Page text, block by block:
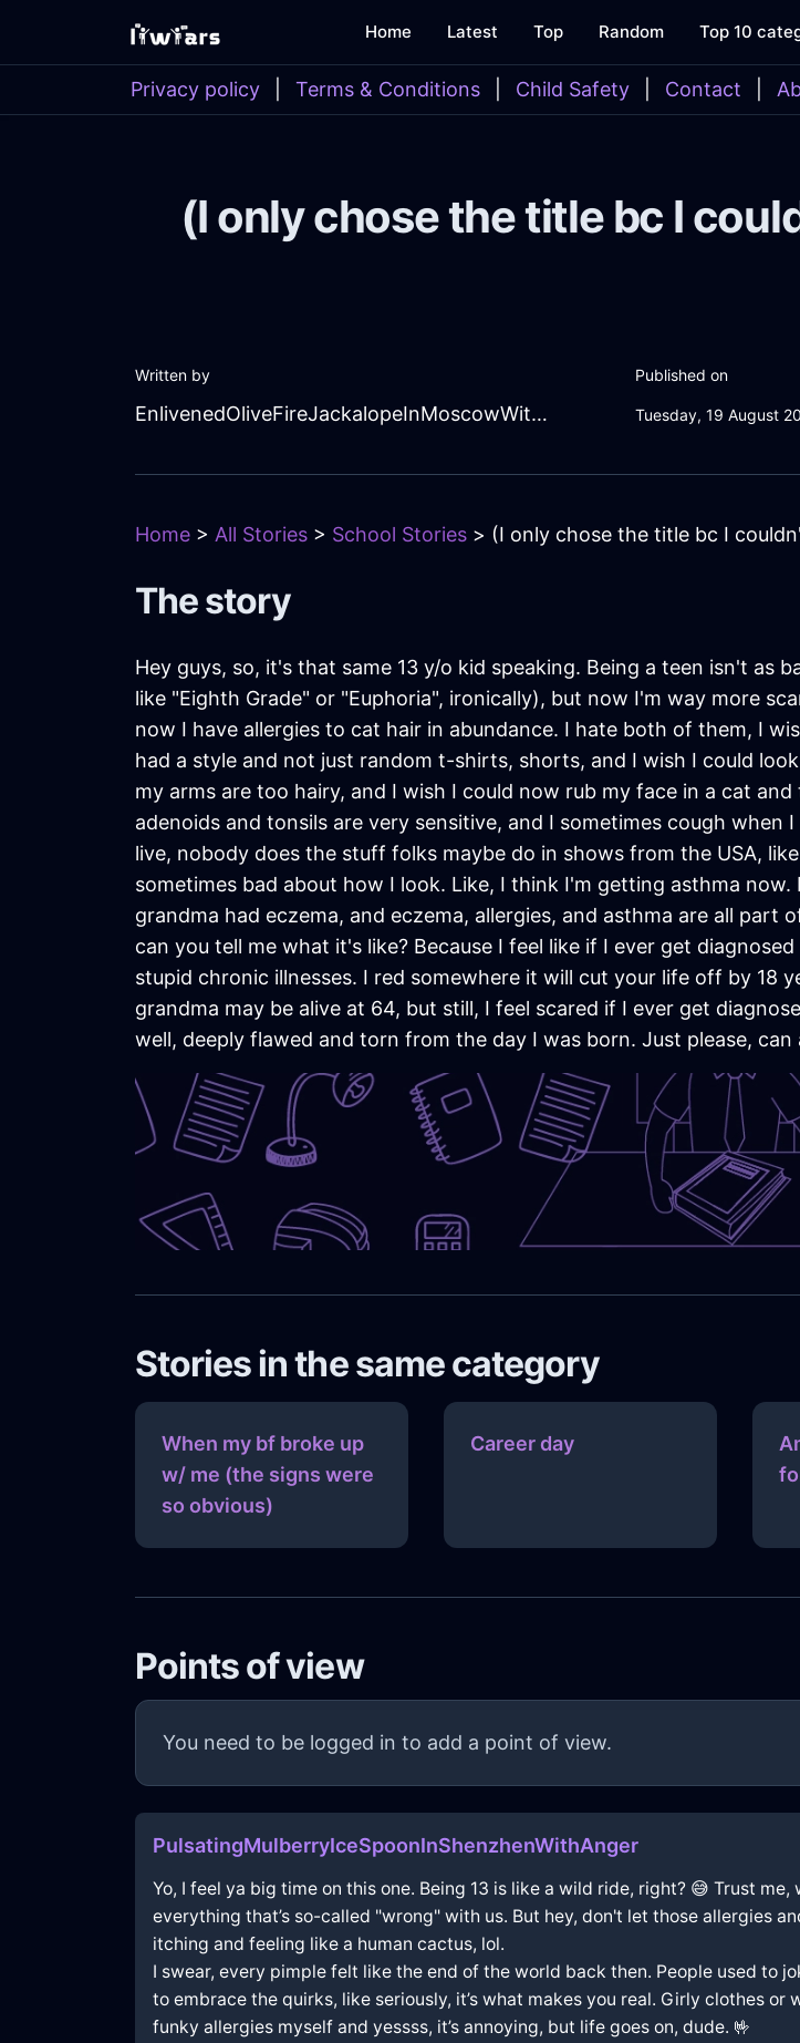
Home Latest Top Random Top 10
Privacy policy Terms & Conditions Child Safety Contact
(I only chose the title bc I
Written by
EnlivenedOliveFireJackalopeInMoscowWithAnger
Published on
Tuesday, 19 August
Home > All Stories > School Stories > (I only chose the title bc I
The story
Hey guys, so, it's that same 13 y/o kid speaking. Being a teen isn't as
like "Eighth Grade" or "Euphoria", ironically), but now I'm way more
now I have allergies to cat hair in abundance. I hate both of them, I
had a style and not just random t-shirts, shorts, and I wish I could
my arms are too hairy, and I wish I could now rub my face in a cat
adenoids and tonsils are very sensitive, and I sometimes cough
live, nobody does the stuff folks maybe do in shows from the USA,
sometimes bad about how I look. Like, I think I'm getting asthma
grandma had eczema, and eczema, allergies, and asthma are all
can you tell me what it's like? Because I feel like if I ever get
stupid chronic illnesses. I red somewhere it will cut your life off by 18
grandma may be alive at 64, but still, I feel scared if I ever get
well, deeply flawed and torn from the day I was born. Just please,
Stories in the same category
When my bf broke up
w/ me (the signs were
so obvious)
Career day
Points of view
You need to be logged in to add a point of view.
PulsatingMulberryIceSpoonInShenzhenWithAnger
Yo, I feel ya big time on this one. Being 13 is like a wild ride, right? 😅 Trust
everything that’s so-called "wrong" with us. But hey, don't let those allergies
itching and feeling like a human cactus, lol.
I swear, every pimple felt like the end of the world back then. People used to
to embrace the quirks, like seriously, it’s what makes you real. Girly clothes
funky allergies myself and yessss, it’s annoying, but life goes on, dude. 🤟